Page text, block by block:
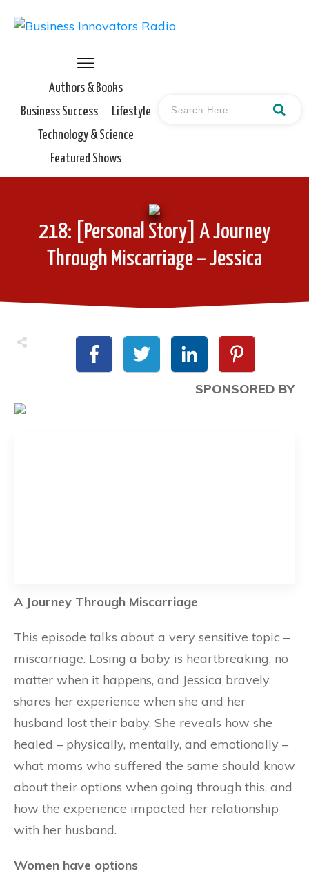
Authors & Books
Business Success
Lifestyle
Technology & Science
Featured Shows
218: [Personal Story] A Journey
Through Miscarriage – Jessica
SPONSORED BY
A Journey Through Miscarriage
This episode talks about a very sensitive topic –
miscarriage. Losing a baby is heartbreaking, no
matter when it happens, and Jessica bravely
shares her experience when she and her
husband lost their baby. She reveals how she
healed – physically, mentally, and emotionally –
what moms who suffered the same should know
about their options when going through this, and
how the experience impacted her relationship
with her husband.
Women have options